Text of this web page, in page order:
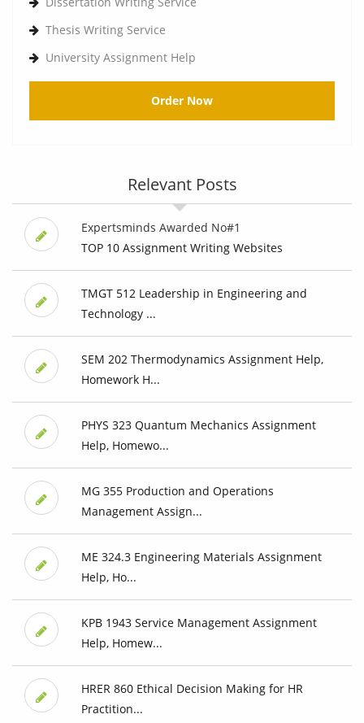
Thesis Writing Service
University Assignment Help
Order Now
Relevant Posts
Expertsminds Awarded No#1
TOP 10 Assignment Writing Websites
TMGT 512 Leadership in Engineering and
Technology ...
SEM 202 Thermodynamics Assignment Help,
Homework H...
PHYS 323 Quantum Mechanics Assignment
Help, Homewo...
MG 355 Production and Operations
Management Assign...
ME 324.3 Engineering Materials Assignment
Help, Ho...
KPB 1943 Service Management Assignment
Help, Homew...
HRER 860 Ethical Decision Making for HR
Practition...